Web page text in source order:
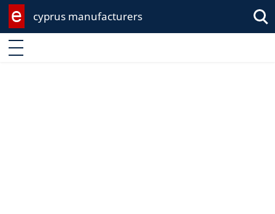
cyprus manufacturers
Enter keyword